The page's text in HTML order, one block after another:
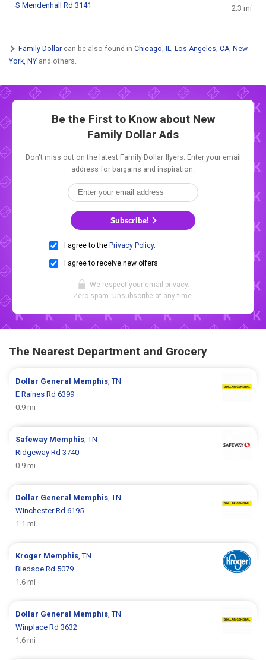
S Mendenhall Rd 3141
2.3 mi
Family Dollar can be also found in Chicago, IL, Los Angeles, CA, New
York, NY and others.
Be the First to Know about New
Family Dollar Ads
Don't miss out on the latest Family Dollar flyers. Enter your email
address for bargains and inspiration.
Subscribe!
I agree to the Privacy Policy.
I agree to receive new offers.
We respect your email privacy.
Zero spam. Unsubscribe at any time.
The Nearest Department and Grocery
Dollar General Memphis, TN
E Raines Rd 6399
0.9 mi
Safeway Memphis, TN
Ridgeway Rd 3740
0.9 mi
Dollar General Memphis, TN
Winchester Rd 6195
1.1 mi
Kroger Memphis, TN
Bledsoe Rd 5079
1.6 mi
Dollar General Memphis, TN
Winplace Rd 3632
1.6 mi